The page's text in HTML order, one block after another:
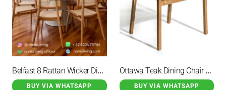
Belfast 8 Rattan Wicker Dining Chairs with Round Dining Table Set
BUY VIA WHATSAPP
Ottawa Teak Dining Chair Armchair Natural
BUY VIA WHATSAPP